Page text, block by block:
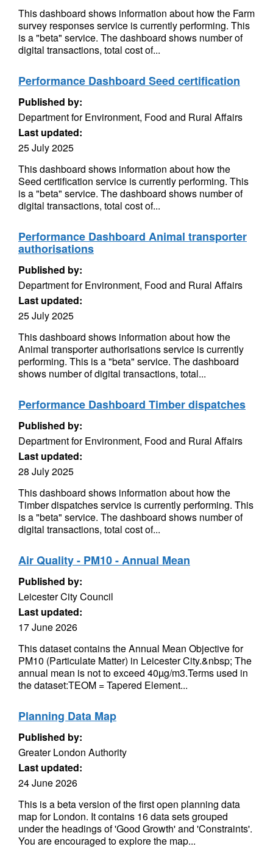
This dashboard shows information about how the Farm
survey responses service is currently performing. This
is a "beta" service. The dashboard shows number of
digital transactions, total cost of...
Performance Dashboard Seed certification
Published by:
Department for Environment, Food and Rural Affairs
Last updated:
25 July 2025
This dashboard shows information about how the
Seed certification service is currently performing. This
is a "beta" service. The dashboard shows number of
digital transactions, total cost of...
Performance Dashboard Animal transporter
authorisations
Published by:
Department for Environment, Food and Rural Affairs
Last updated:
25 July 2025
This dashboard shows information about how the
Animal transporter authorisations service is currently
performing. This is a "beta" service. The dashboard
shows number of digital transactions, total...
Performance Dashboard Timber dispatches
Published by:
Department for Environment, Food and Rural Affairs
Last updated:
28 July 2025
This dashboard shows information about how the
Timber dispatches service is currently performing. This
is a "beta" service. The dashboard shows number of
digital transactions, total cost of...
Air Quality - PM10 - Annual Mean
Published by:
Leicester City Council
Last updated:
17 June 2026
This dataset contains the Annual Mean Objective for
PM10 (Particulate Matter) in Leicester City.&nbsp; The
annual mean is not to exceed 40µg/m3.Terms used in
the dataset:TEOM = Tapered Element...
Planning Data Map
Published by:
Greater London Authority
Last updated:
24 June 2026
This is a beta version of the first open planning data
map for London. It contains 16 data sets grouped
under the headings of 'Good Growth' and 'Constraints'.
You are encouraged to explore the map...